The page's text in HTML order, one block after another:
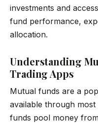
investments and
fund performance,
allocation.
Understanding
Trading Apps
Mutual funds are a
available through
funds pool money